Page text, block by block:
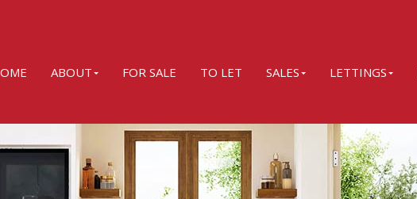
ABOUT FOR SALE TO LET SALES LETTINGS